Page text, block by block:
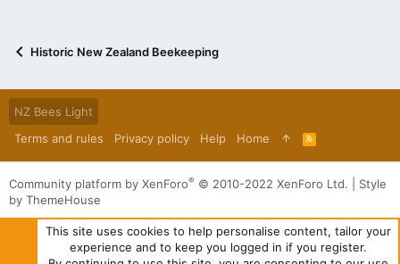
Historic New Zealand Beekeeping
NZ Bees Light
Terms and rules
Privacy policy Help Home
R
S
S
Community platform by XenForo® © 2010-2022 XenForo Ltd.
Style
by ThemeHouse
This site uses cookies to help personalise content, tailor your
experience and to keep you logged in if you register.